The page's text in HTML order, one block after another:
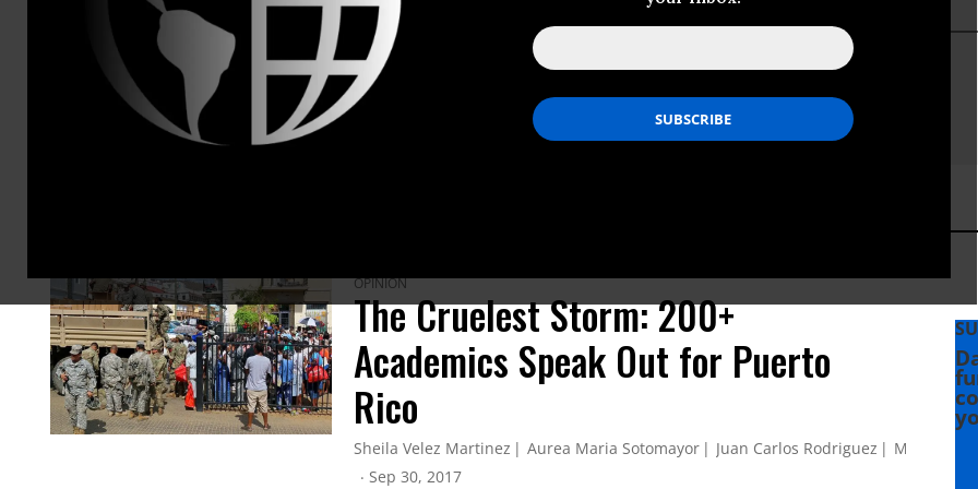
OPINION
The Cruelest Storm: 200+
Academics Speak Out for Puerto
Rico
Sheila Velez Martinez Aurea Maria Sotomayor Juan Carlos Rodriguez Myrna
Sep 30, 2017